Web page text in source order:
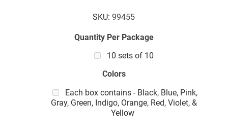
SKU: 99455
Quantity Per Package
10 sets of 10
Colors
Each box contains - Black, Blue, Pink,
Gray, Green, Indigo, Orange, Red, Violet, &
Yellow